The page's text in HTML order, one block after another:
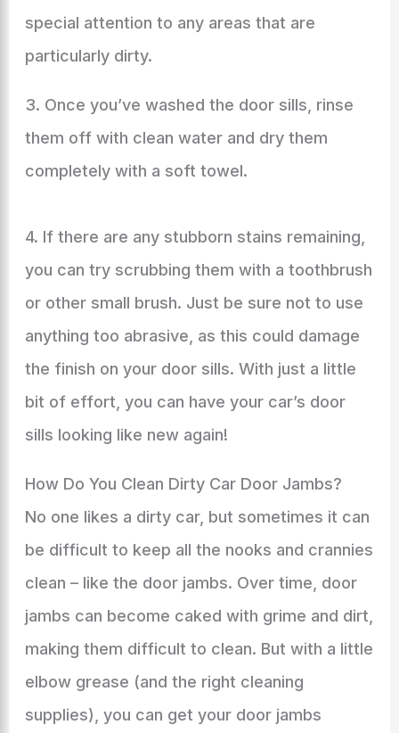
special attention to any areas that are
particularly dirty.
3. Once you’ve washed the door sills, rinse
them off with clean water and dry them
completely with a soft towel.
4. If there are any stubborn stains remaining,
you can try scrubbing them with a toothbrush
or other small brush. Just be sure not to use
anything too abrasive, as this could damage
the finish on your door sills. With just a little
bit of effort, you can have your car’s door
sills looking like new again!
How Do You Clean Dirty Car Door Jambs?
No one likes a dirty car, but sometimes it can
be difficult to keep all the nooks and crannies
clean – like the door jambs. Over time, door
jambs can become caked with grime and dirt,
making them difficult to clean. But with a little
elbow grease (and the right cleaning
supplies), you can get your door jambs